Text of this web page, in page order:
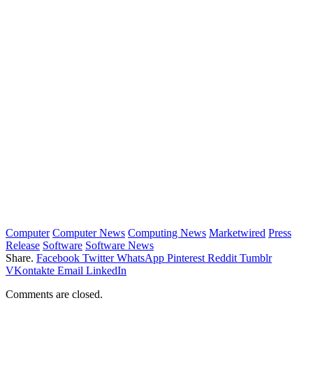
Computer Computer News Computing News Marketwired Press
Release Software Software News
Share. Facebook Twitter WhatsApp Pinterest Reddit Tumblr
VKontakte Email LinkedIn
Comments are closed.